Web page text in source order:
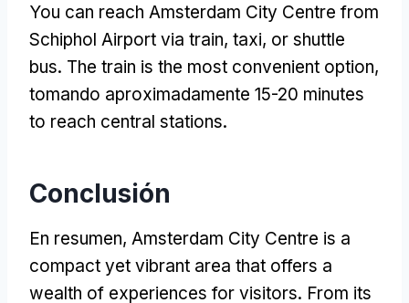
You can reach Amsterdam City Centre from
Schiphol Airport via train, taxi, or shuttle
bus. The train is the most convenient option,
tomando aproximadamente 15-20 minutes
to reach central stations.
Conclusión
En resumen, Amsterdam City Centre is a
compact yet vibrant area that offers a
wealth of experiences for visitors. From its